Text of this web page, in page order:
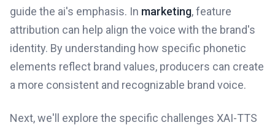
guide the ai's emphasis. In marketing, feature
attribution can help align the voice with the brand's
identity. By understanding how specific phonetic
elements reflect brand values, producers can create
a more consistent and recognizable brand voice.
Next, we'll explore the specific challenges XAI-TTS